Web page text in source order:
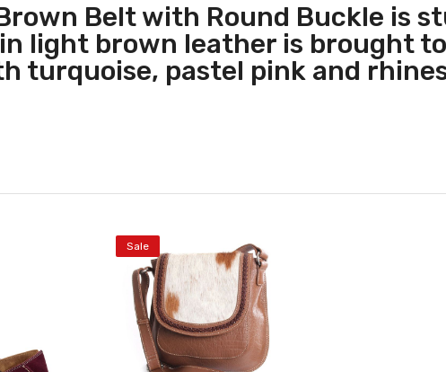
Belt with Round Buckle is
light brown leather is brought
turquoise, pastel pink and
Sale